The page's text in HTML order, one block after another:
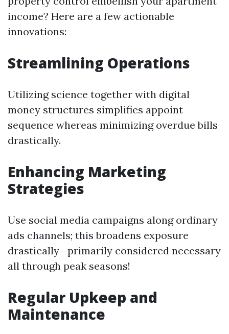
income? Here are a few actionable
innovations:
Streamlining Operations
Utilizing science together with digital
money structures simplifies appoint
sequence whereas minimizing overdue bills
drastically.
Enhancing Marketing
Strategies
Use social media campaigns along ordinary
ads channels; this broadens exposure
drastically—primarily considered necessary
all through peak seasons!
Regular Upkeep and
Maintenance